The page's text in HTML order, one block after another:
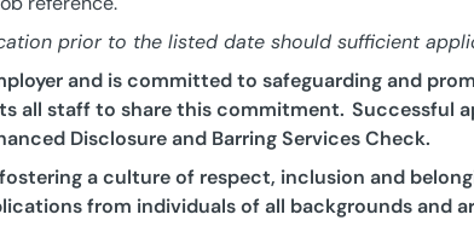
prior to the listed date should sufficient
and is committed to safeguarding and
all staff to share this commitment. Successful
Disclosure and Barring Services Check.
a culture of respect, inclusion and
from individuals of all backgrounds and